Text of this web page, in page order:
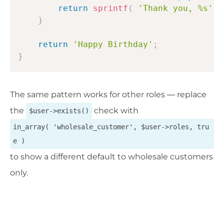
return
sprintf ( 'Thank you, %s'
}
return 'Happy Birthday' ;
}
The same pattern works for other roles — replace
the
$user->exists() check with
in_array( 'wholesale_customer', $user->roles, tru
e )
to show a different default to wholesale customers
only.